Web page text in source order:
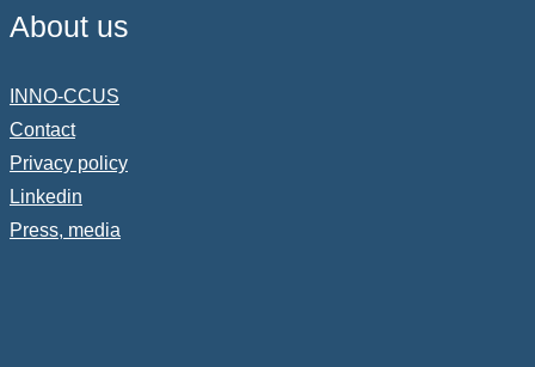
About us
INNO-CCUS
Contact
Privacy policy
Linkedin
Press, media